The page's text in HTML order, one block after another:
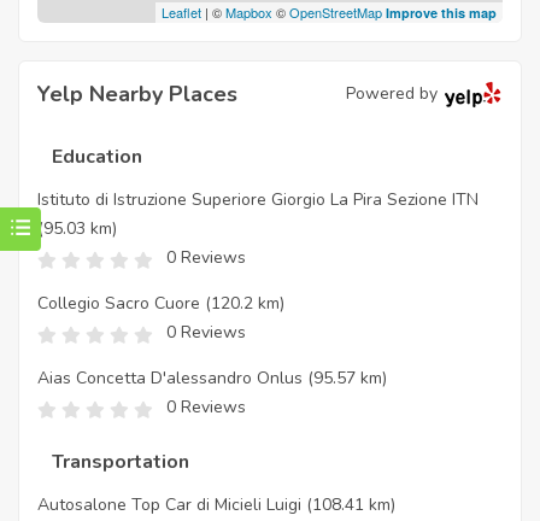
Leaflet | ©Mapbox ©OpenStreetMap Improve this map
Yelp Nearby Places Powered by
Education
Istituto di Istruzione Superiore Giorgio La Pira Sezione ITN
(95.03 km)
0 Reviews
Collegio Sacro Cuore (120.2 km)
0 Reviews
Aias Concetta D'alessandro Onlus (95.57 km)
0 Reviews
Transportation
Autosalone Top Car di Micieli Luigi (108.41 km)